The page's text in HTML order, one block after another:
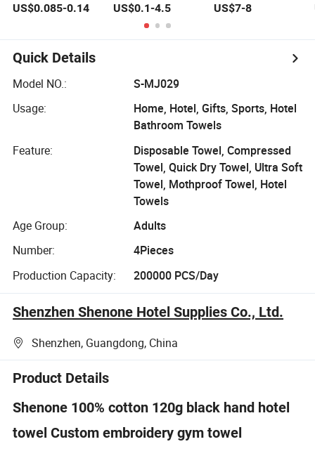
Microfiber
US$0.085-0.14
Egyptian Cotton
Luxury Hotel
Hand Face SPA
US$0.1-4.5
Extra Large Bath
US$7-8
Quick Details
Model NO.:
S-MJ029
Usage:
Home, Hotel, Gifts, Sports, Hotel
Bathroom Towels
Feature:
Disposable Towel, Compressed
Towel, Quick Dry Towel, Ultra Soft
Towel, Mothproof Towel, Hotel
Towels
Age Group:
Adults
Number:
4Pieces
Production Capacity:
200000 PCS/Day
Shenzhen Shenone Hotel Supplies Co., Ltd.
Shenzhen, Guangdong, China
Product Details
Shenone 100% cotton 120g black hand hotel
towel Custom embroidery gym towel